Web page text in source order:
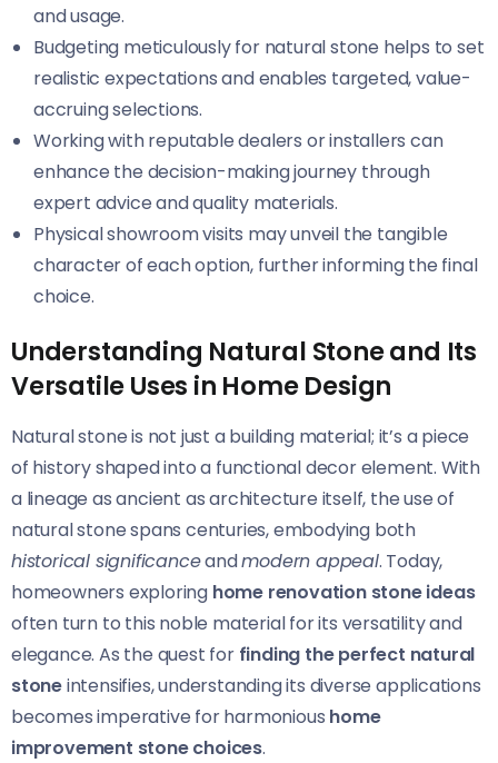
and usage.
Budgeting meticulously for natural stone helps to set
realistic expectations and enables targeted, value-
accruing selections.
Working with reputable dealers or installers can
enhance the decision-making journey through
expert advice and quality materials.
Physical showroom visits may unveil the tangible
character of each option, further informing the final
choice.
Understanding Natural Stone and Its
Versatile Uses in Home Design
Natural stone is not just a building material; it’s a piece
of history shaped into a functional decor element. With
a lineage as ancient as architecture itself, the use of
natural stone spans centuries, embodying both
historical significanceandmodern appeal. Today,
homeowners exploring home renovation stone ideas
often turn to this noble material for its versatility and
elegance. As the quest for finding the perfect natural
stoneintensifies, understanding its diverse applications
becomes imperative for harmonious home
improvement stone choices.